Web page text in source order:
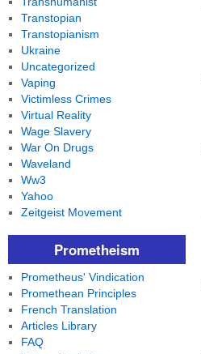
Transtopian
Transtopianism
Ukraine
Uncategorized
Vaping
Victimless Crimes
Virtual Reality
Wage Slavery
War On Drugs
Waveland
Ww3
Yahoo
Zeitgeist Movement
Prometheism
Prometheus' Vindication
Promethean Principles
French Translation
Articles Library
FAQ